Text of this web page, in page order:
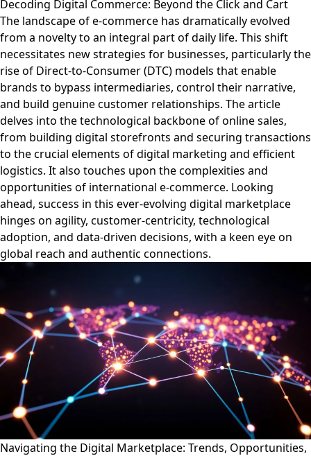
Decoding Digital Commerce: Beyond the Click and Cart
The landscape of e-commerce has dramatically evolved
from a novelty to an integral part of daily life. This shift
necessitates new strategies for businesses, particularly the
rise of Direct-to-Consumer (DTC) models that enable
brands to bypass intermediaries, control their narrative,
and build genuine customer relationships. The article
delves into the technological backbone of online sales,
from building digital storefronts and securing transactions
to the crucial elements of digital marketing and efficient
logistics. It also touches upon the complexities and
opportunities of international e-commerce. Looking
ahead, success in this ever-evolving digital marketplace
hinges on agility, customer-centricity, technological
adoption, and data-driven decisions, with a keen eye on
global reach and authentic connections.
Navigating the Digital Marketplace: Trends, Opportunities,